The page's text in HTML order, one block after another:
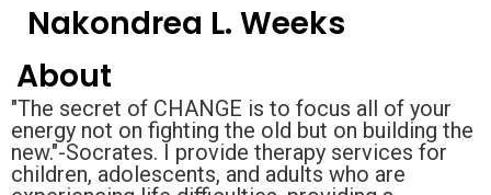
Nakondrea L. Weeks
About
"The secret of CHANGE is to focus all of your
energy not on fighting the old but on building the
new."-Socrates. I provide therapy services for
children, adolescents, and adults who are